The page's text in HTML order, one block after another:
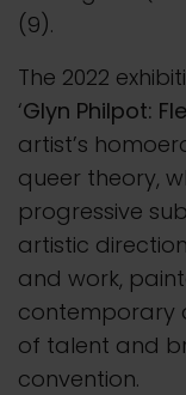
(9).
The 2022
‘Glyn Philpot:
artist’s
queer theory,
progressive
artistic
and work,
contemporary
of talent and
convention.